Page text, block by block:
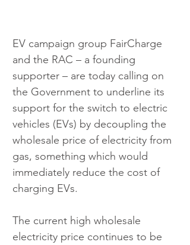
EV campaign group FairCharge
and the RAC – a founding
supporter – are today calling on
the Government to underline its
support for the switch to electric
vehicles (EVs) by decoupling the
wholesale price of electricity from
gas, something which would
immediately reduce the cost of
charging EVs.
The current high wholesale
electricity price continues to be